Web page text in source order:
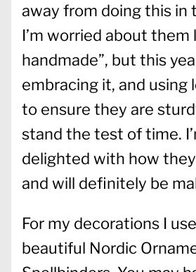
away from doing this in
I’m worried about them
handmade”, but this
embracing it, and using
to ensure they are
stand the test of time.
delighted with how
and will definitely be
For my decorations I
beautiful Nordic